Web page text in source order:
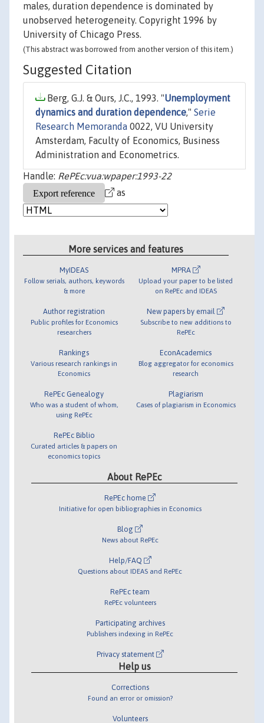
males, duration dependence is dominated by
unobserved heterogeneity. Copyright 1996 by
University of Chicago Press.
(This abstract was borrowed from another version of this item.)
Suggested Citation
Berg, G.J. & Ours, J.C., 1993. "Unemployment
dynamics and duration dependence," Serie
Research Memoranda 0022, VU University
Amsterdam, Faculty of Economics, Business
Administration and Econometrics.
Handle: RePEc:vua:wpaper:1993-22
as
More services and features
MyIDEAS
Follow serials, authors, keywords
& more
Author registration
Public profiles for Economics
researchers
Rankings
Various research rankings in
Economics
RePEc Genealogy
Who was a student of whom,
using RePEc
RePEc Biblio
Curated articles & papers on
economics topics
MPRA
Upload your paper to be listed
on RePEc and IDEAS
New papers by email
Subscribe to new additions to
RePEc
EconAcademics
Blog aggregator for economics
research
Plagiarism
Cases of plagiarism in Economics
About RePEc
RePEc home
Initiative for open bibliographies in Economics
Blog
News about RePEc
Help/FAQ
Questions about IDEAS and RePEc
RePEc team
RePEc volunteers
Participating archives
Publishers indexing in RePEc
Privacy statement
Help us
Corrections
Found an error or omission?
Volunteers